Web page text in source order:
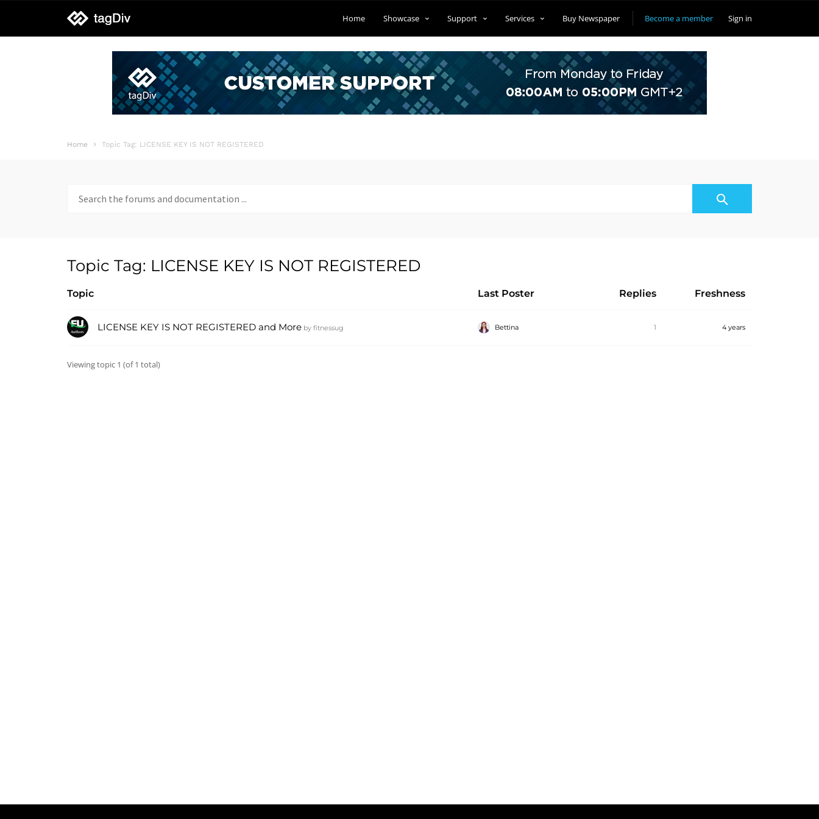
tagDiv
support
Become a member Sign in
Home Showcase Support Services Buy Newspaper
Home Topic Tag: LICENSE KEY IS NOT REGISTERED
for:
Topic Tag: LICENSE KEY IS NOT REGISTERED
Topic Last Poster Replies Freshness
LICENSE KEY IS NOT REGISTERED and More by fitnessug Bettina 1 4 years
Viewing topic 1 (of 1 total)